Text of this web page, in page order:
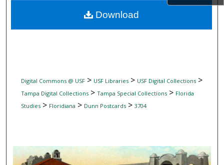
Digital Commons Network™
Digital Commons @ USF> USF Libraries> USF Digital Collections>
Tampa Digital Collections> Tampa Special Collections> Florida
Studies> Floridiana > Dunn Postcards> 3704
Download